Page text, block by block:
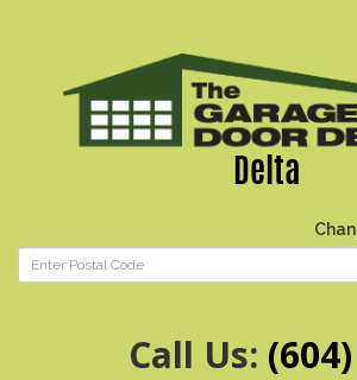
Delta
Call Us: